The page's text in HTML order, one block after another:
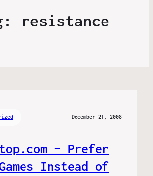
resistance
December 21, 2008
– Prefer
Instead of